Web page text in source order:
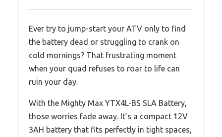
Ever try to jump-start your ATV only to find
the battery dead or struggling to crank on
cold mornings? That frustrating moment
when your quad refuses to roar to life can
ruin your day.
With the Mighty Max YTX4L-BS SLA Battery,
those worries fade away. It’s a compact 12V
3AH battery that fits perfectly in tight spaces,